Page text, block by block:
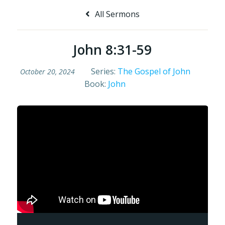
All Sermons
John 8:31-59
October 20, 2024 Series: The Gospel of John
Book: John